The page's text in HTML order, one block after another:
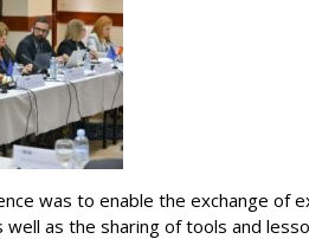
was to enable the exchange of
as the sharing of tools and